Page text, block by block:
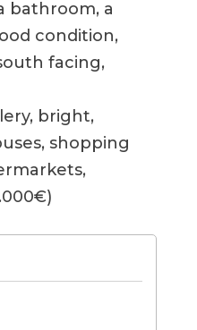
bathroom, a
condition,
facing,
bright,
shopping